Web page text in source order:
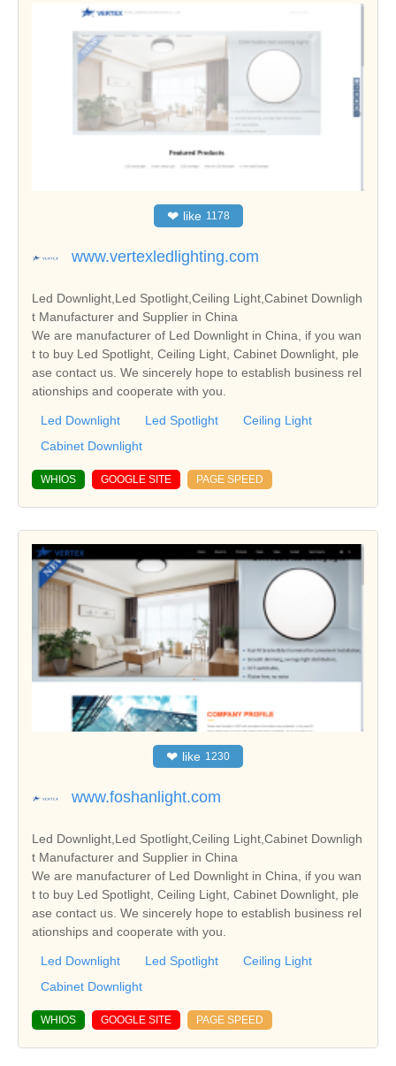
❤ like 1178
www.vertexledlighting.com
Led Downlight,Led Spotlight,Ceiling Light,Cabinet Downligh
t Manufacturer and Supplier in China
We are manufacturer of Led Downlight in China, if you wan
t to buy Led Spotlight, Ceiling Light, Cabinet Downlight, ple
ase contact us. We sincerely hope to establish business rel
ationships and cooperate with you.
Led Downlight Led Spotlight
Ceiling Light
Cabinet Downlight
WHIOS GOOGLE SITE PAGE SPEED
❤ like 1230
www.foshanlight.com
Led Downlight,Led Spotlight,Ceiling Light,Cabinet Downligh
t Manufacturer and Supplier in China
We are manufacturer of Led Downlight in China, if you wan
t to buy Led Spotlight, Ceiling Light, Cabinet Downlight, ple
ase contact us. We sincerely hope to establish business rel
ationships and cooperate with you.
Led Downlight Led Spotlight
Ceiling Light
Cabinet Downlight
WHIOS GOOGLE SITE PAGE SPEED